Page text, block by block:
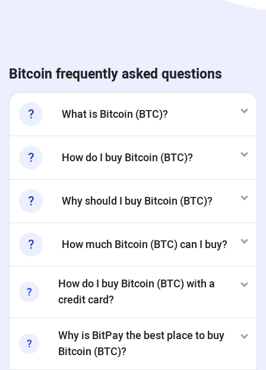
Bitcoin frequently asked questions
What is Bitcoin (BTC)?
How do I buy Bitcoin (BTC)?
Why should I buy Bitcoin (BTC)?
How much Bitcoin (BTC) can I buy?
How do I buy Bitcoin (BTC) with a
credit card?
Why is BitPay the best place to buy
Bitcoin (BTC)?